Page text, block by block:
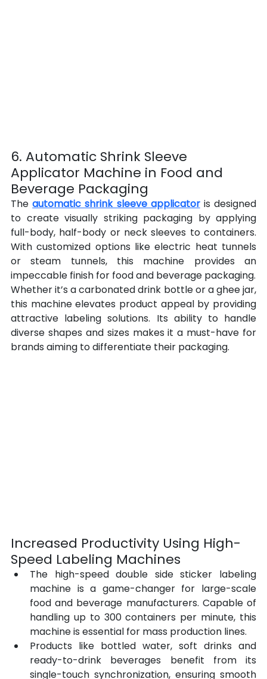
6. Automatic Shrink Sleeve
Applicator Machine in Food and
Beverage Packaging
The automatic shrink sleeve applicator is designed
to create visually striking packaging by applying
full-body, half-body or neck sleeves to containers.
With customized options like electric heat tunnels
or steam tunnels, this machine provides an
impeccable finish for food and beverage packaging.
Whether it’s a carbonated drink bottle or a ghee jar,
this machine elevates product appeal by providing
attractive labeling solutions. Its ability to handle
diverse shapes and sizes makes it a must-have for
brands aiming to differentiate their packaging.
Increased Productivity Using High-
Speed Labeling Machines
The high-speed double side sticker labeling
machine is a game-changer for large-scale
food and beverage manufacturers. Capable of
handling up to 300 containers per minute, this
machine is essential for mass production lines.
Products like bottled water, soft drinks and
ready-to-drink beverages benefit from its
single-touch synchronization, ensuring smooth